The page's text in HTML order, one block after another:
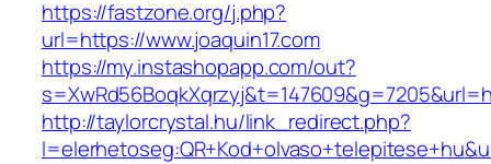
https://fastzone.org/j.php?
url=https://www.joaquin17.com
https://my.instashopapp.com/out?
http://taylorcrystal.hu/link_redirect.php?